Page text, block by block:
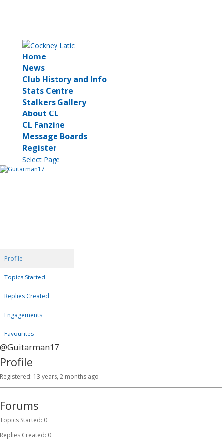
Home
News
Club History and Info
Stats Centre
Stalkers Gallery
About CL
CL Fanzine
Message Boards
Register
Select Page
Profile
Topics Started
Replies Created
Engagements
Favourites
@Guitarman17
Profile
Registered: 13 years, 2 months ago
Forums
Topics Started: 0
Replies Created: 0